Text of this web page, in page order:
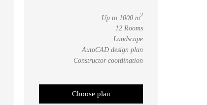
Up to 1000 m2
12 Rooms
Landscape
AutoCAD design plan
Constructor coordination
Choose plan